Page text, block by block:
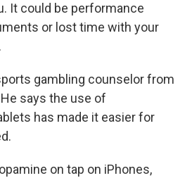
It could be performance
or lost time with your
gambling counselor from
says the use of
has made it easier for
on tap on iPhones,